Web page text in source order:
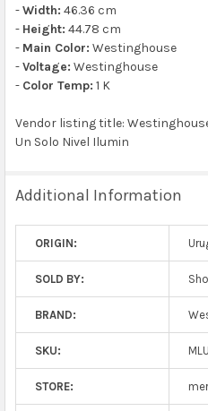
-Width: 46.36 cm
- Height: 44.78 cm
- Main Color: Westinghouse
-Voltage: Westinghouse
- Color Temp: 1 K
Vendor listing title:
Un Solo Nivel Ilumin
Additional Information
ORIGIN:
SOLD BY:
BRAND:
SKU:
STORE: